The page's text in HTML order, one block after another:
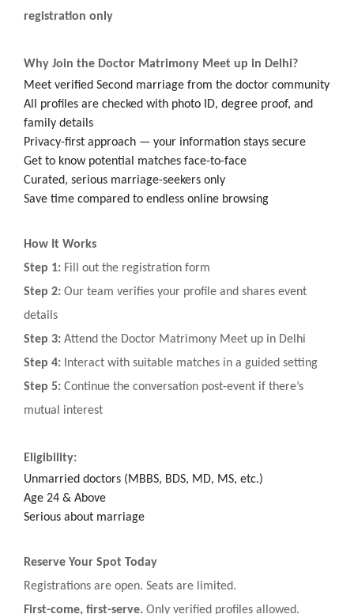
registration only
Why Join the Doctor Matrimony Meet up in Delhi?
Meet verified Second marriage from the doctor community
All profiles are checked with photo ID, degree proof, and
family details
Privacy-first approach — your information stays secure
Get to know potential matches face-to-face
Curated, serious marriage-seekers only
Save time compared to endless online browsing
How It Works
Step 1: Fill out the registration form
Step 2: Our team verifies your profile and shares event
details
Step 3: Attend the Doctor Matrimony Meet up in Delhi
Step 4: Interact with suitable matches in a guided setting
Step 5: Continue the conversation post-event if there’s
mutual interest
Eligibility:
Unmarried doctors (MBBS, BDS, MD, MS, etc.)
Age 24 & Above
Serious about marriage
Reserve Your Spot Today
Registrations are open. Seats are limited.
First-come, first-serve. Only verified profiles allowed.